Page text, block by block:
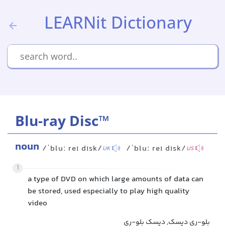
LEARNit Dictionary
Blu-ray Disc™
noun /ˈbluː reɪ dɪsk/UK /ˈbluː reɪ dɪsk/US
1
a type of DVD on which large amounts of data can
be stored, used especially to play high quality
video
بلو-ری دیسک, دیسک بلو-ری